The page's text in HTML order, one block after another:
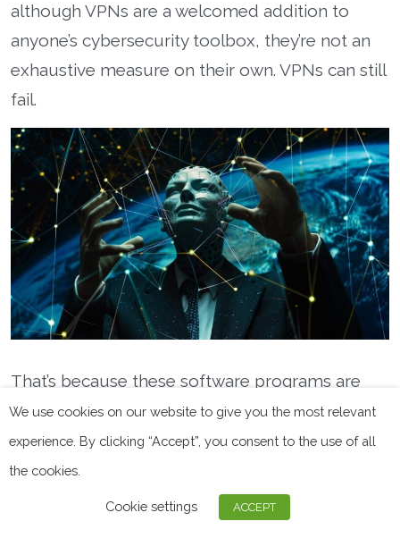
although VPNs are a welcomed addition to
anyone’s cybersecurity toolbox, they’re not an
exhaustive measure on their own. VPNs can still
fail.
That’s because these software programs are
meant to protect anonymity and reduce the risk
of data leak and cyberattacks. But they’re not
infallible and, ideally,
conjunction with other defense methods.
We use cookies on our website to give you the most relevant
experience. By clicking “Accept”, you consent to the use of all
the cookies.
Cookie settings ACCEPT